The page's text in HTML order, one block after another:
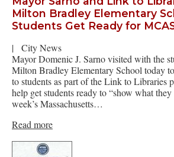
Milton Bradley Elementary
Students Get Ready for
|
City News
Mayor Domenic J. Sarno visited with the
Milton Bradley Elementary School today
to students as part of the Link to Libraries
help get students ready to “show what
week’s Massachusetts…
Read more